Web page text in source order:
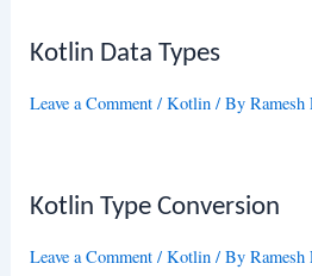
Kotlin Data Types
Leave a Comment /Kotlin / ByRamesh
Kotlin Type Conversion
Leave a Comment /Kotlin / ByRamesh